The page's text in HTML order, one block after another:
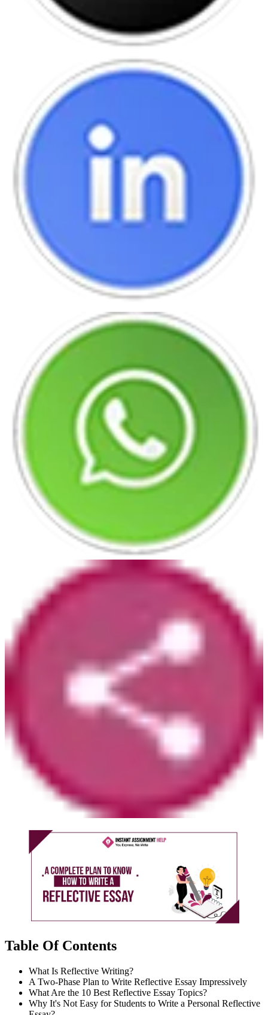
Table Of Contents
What Is Reflective Writing?
A Two-Phase Plan to Write Reflective Essay Impressively
What Are the 10 Best Reflective Essay Topics?
Why It's Not Easy for Students to Write a Personal Reflective